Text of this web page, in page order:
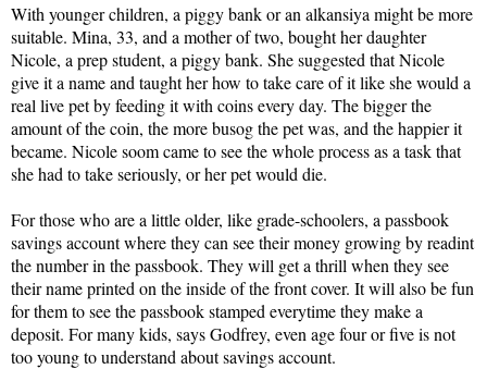
With younger children, a piggy bank or an alkansiya might be more
suitable. Mina, 33, and a mother of two, bought her daughter
Nicole, a prep student, a piggy bank. She suggested that Nicole
give it a name and taught her how to take care of it like she would a
real live pet by feeding it with coins every day. The bigger the
amount of the coin, the more busog the pet was, and the happier it
became. Nicole soom came to see the whole process as a task that
she had to take seriously, or her pet would die.
For those who are a little older, like grade-schoolers, a passbook
savings account where they can see their money growing by readint
the number in the passbook. They will get a thrill when they see
their name printed on the inside of the front cover. It will also be fun
for them to see the passbook stamped everytime they make a
deposit. For many kids, says Godfrey, even age four or five is not
too young to understand about savings account.